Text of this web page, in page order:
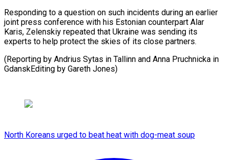
Responding to a question on such incidents during an earlier
joint press conference with his Estonian counterpart Alar
Karis, Zelenskiy repeated that Ukraine was sending its
experts to help protect the skies of its close partners.
(Reporting by Andrius Sytas in Tallinn and Anna Pruchnicka in
GdanskEditing ​by Gareth Jones)
North Koreans urged to beat heat with dog-meat soup